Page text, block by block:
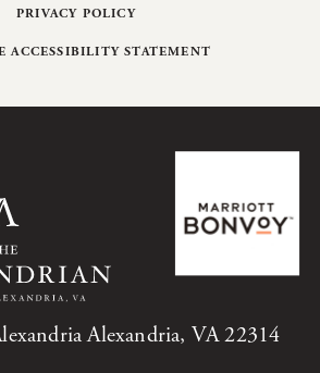
PRIVACY POLICY
ACCESSIBILITY STATEMENT
Alexandria, VA 22314